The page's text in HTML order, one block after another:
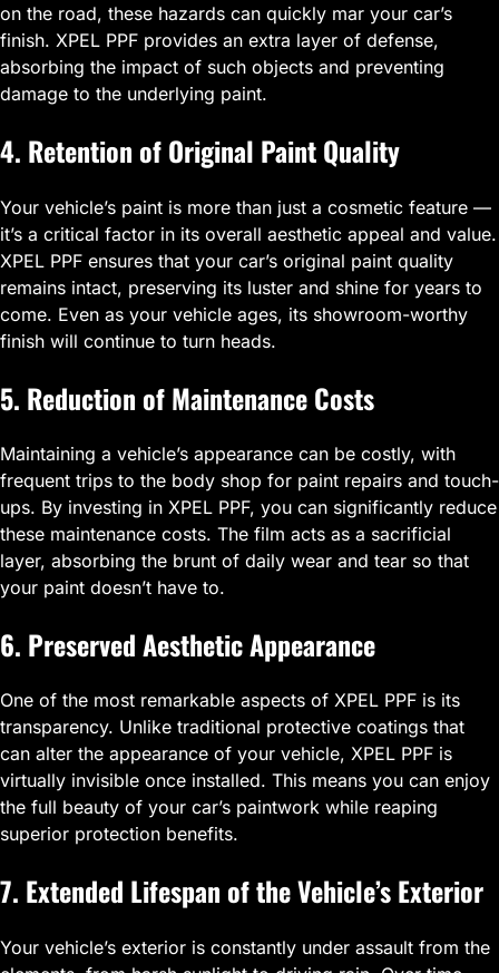
on the road, these hazards can quickly mar your car’s
finish. XPEL PPF provides an extra layer of defense,
absorbing the impact of such objects and preventing
damage to the underlying paint.
4. Retention of Original Paint Quality
Your vehicle’s paint is more than just a cosmetic feature —
it’s a critical factor in its overall aesthetic appeal and value.
XPEL PPF ensures that your car’s original paint quality
remains intact, preserving its luster and shine for years to
come. Even as your vehicle ages, its showroom-worthy
finish will continue to turn heads.
5. Reduction of Maintenance Costs
Maintaining a vehicle’s appearance can be costly, with
frequent trips to the body shop for paint repairs and touch-
ups. By investing in XPEL PPF, you can significantly reduce
these maintenance costs. The film acts as a sacrificial
layer, absorbing the brunt of daily wear and tear so that
your paint doesn’t have to.
6. Preserved Aesthetic Appearance
One of the most remarkable aspects of XPEL PPF is its
transparency. Unlike traditional protective coatings that
can alter the appearance of your vehicle, XPEL PPF is
virtually invisible once installed. This means you can enjoy
the full beauty of your car’s paintwork while reaping
superior protection benefits.
7. Extended Lifespan of the Vehicle’s Exterior
Your vehicle’s exterior is constantly under assault from the